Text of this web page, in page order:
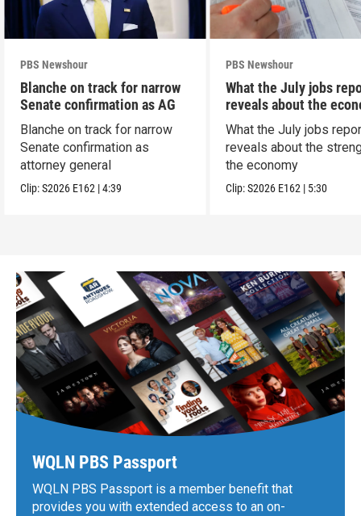
PBS Newshour
Blanche on track for narrow
Senate confirmation as AG
Blanche on track for narrow
Senate confirmation as
attorney general
Clip:S2026 E162 |4:39
PBS Newshour
What the July jobs
reveals about the
What the July jobs
reveals about the
the economy
Clip:S2026 E162 | 5:30
WQLN PBS Passport
WQLN PBS Passport is a member benefit that
provides you with extended access to an on-